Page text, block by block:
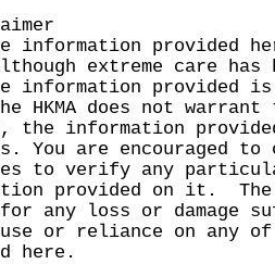
provided
extreme care has
information provided is
HKMA does not
the information
You are encouraged to
to verify any
provided on it. The
any loss or damage
or reliance on any
here.